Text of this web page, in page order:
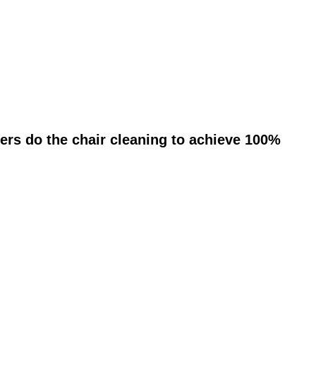
do the chair cleaning to achieve 100%